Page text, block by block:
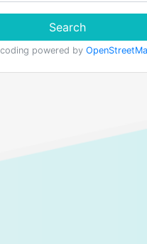
Search
powered by